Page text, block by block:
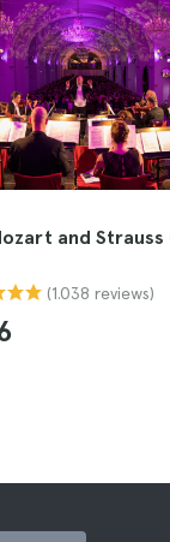
and
(1.038 reviews)